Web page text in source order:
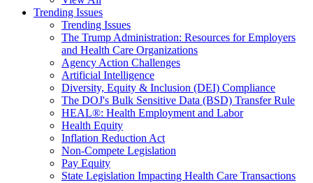
Trending Issues
Trending Issues
The Trump Administration: Resources for Employers
and Health Care Organizations
Agency Action Challenges
Artificial Intelligence
Diversity, Equity & Inclusion (DEI) Compliance
The DOJ's Bulk Sensitive Data (BSD) Transfer Rule
HEAL®: Health Employment and Labor
Health Equity
Inflation Reduction Act
Non-Compete Legislation
Pay Equity
State Legislation Impacting Health Care Transactions